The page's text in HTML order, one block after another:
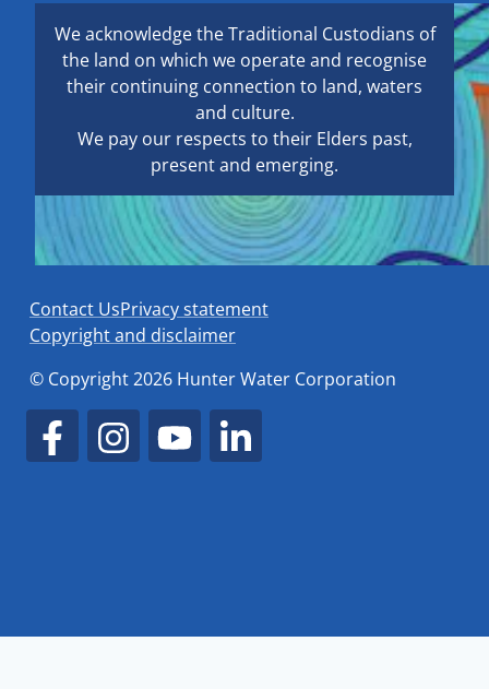
We acknowledge the Traditional Custodians of
the land on which we operate and recognise
their continuing connection to land, waters
and culture.
We pay our respects to their Elders past,
present and emerging.
Contact UsPrivacy statement
Copyright and disclaimer
© Copyright 2026 Hunter Water Corporation